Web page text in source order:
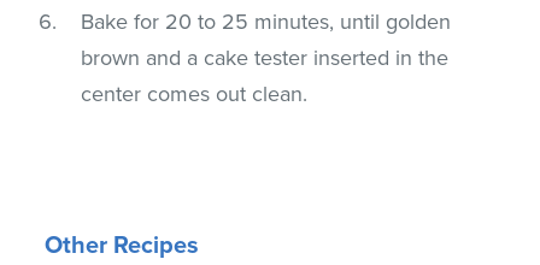
Bake for 20 to 25 minutes, until golden
brown and a cake tester inserted in the
center comes out clean.
Other Recipes